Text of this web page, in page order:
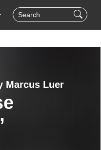
Marcus Luer